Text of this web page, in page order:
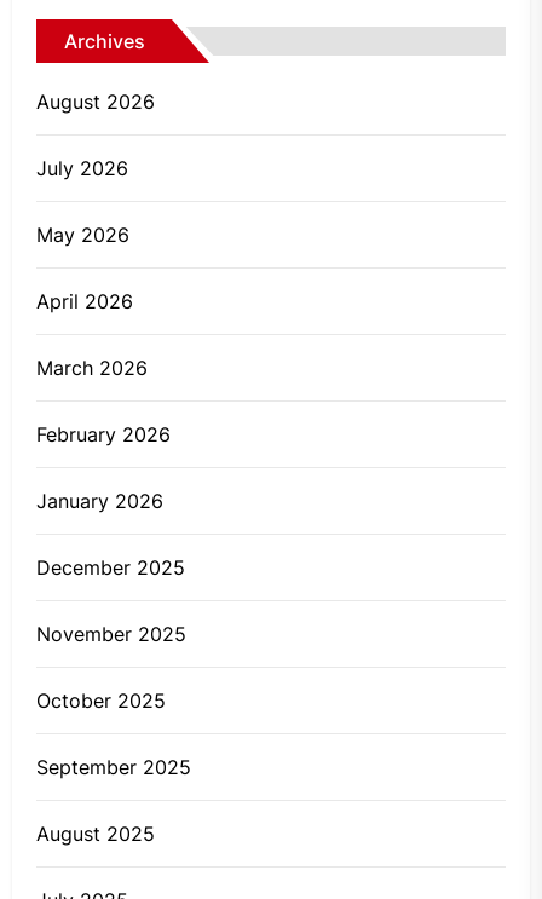
Archives
August 2026
July 2026
May 2026
April 2026
March 2026
February 2026
January 2026
December 2025
November 2025
October 2025
September 2025
August 2025